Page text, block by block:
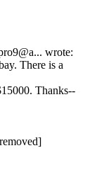
wrote:
There is a
Thanks--